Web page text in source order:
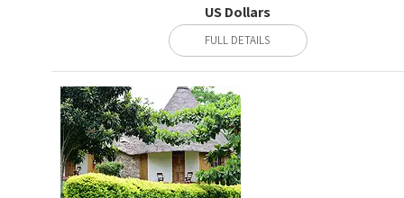
US Dollars
FULL DETAILS